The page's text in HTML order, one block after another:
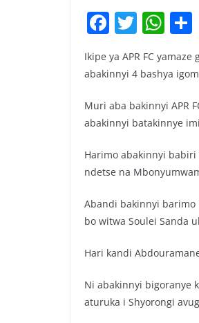
F
c
b
o
o
k
T
itt
W
at
s
A
p
p
Ikipe ya APR FC
abakinnyi 4 bashya
Muri aba bakinnyi APR
abakinnyi batakinnye
Harimo abakinnyi babiri
ndetse na
Abandi bakinnyi barimo
bo witwa Soulei Sanda
Hari kandi
Ni abakinnyi bigoranye
aturuka i Shyorongi